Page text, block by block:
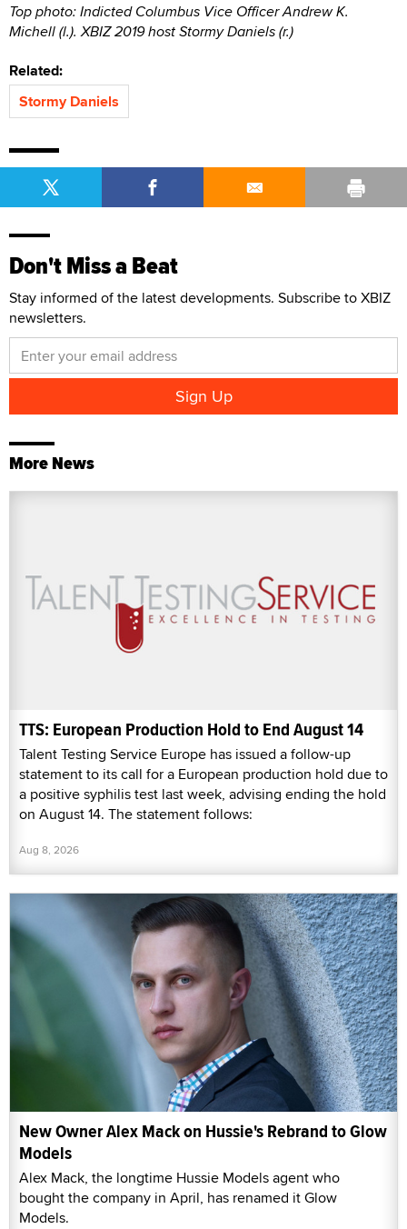
Top photo: Indicted Columbus Vice Officer Andrew K.
Michell (l.). XBIZ 2019 host Stormy Daniels (r.)
Related:
Stormy Daniels
Don't Miss a Beat
Stay informed of the latest developments. Subscribe to XBIZ
newsletters.
More News
TTS: European Production Hold to End August 14
Talent Testing Service Europe has issued a follow-up
statement to its call for a European production hold due to
a positive syphilis test last week, advising ending the hold
on August 14. The statement follows:
Aug 8, 2026
New Owner Alex Mack on Hussie's Rebrand to Glow
Models
Alex Mack, the longtime Hussie Models agent who
bought the company in April, has renamed it Glow
Models.